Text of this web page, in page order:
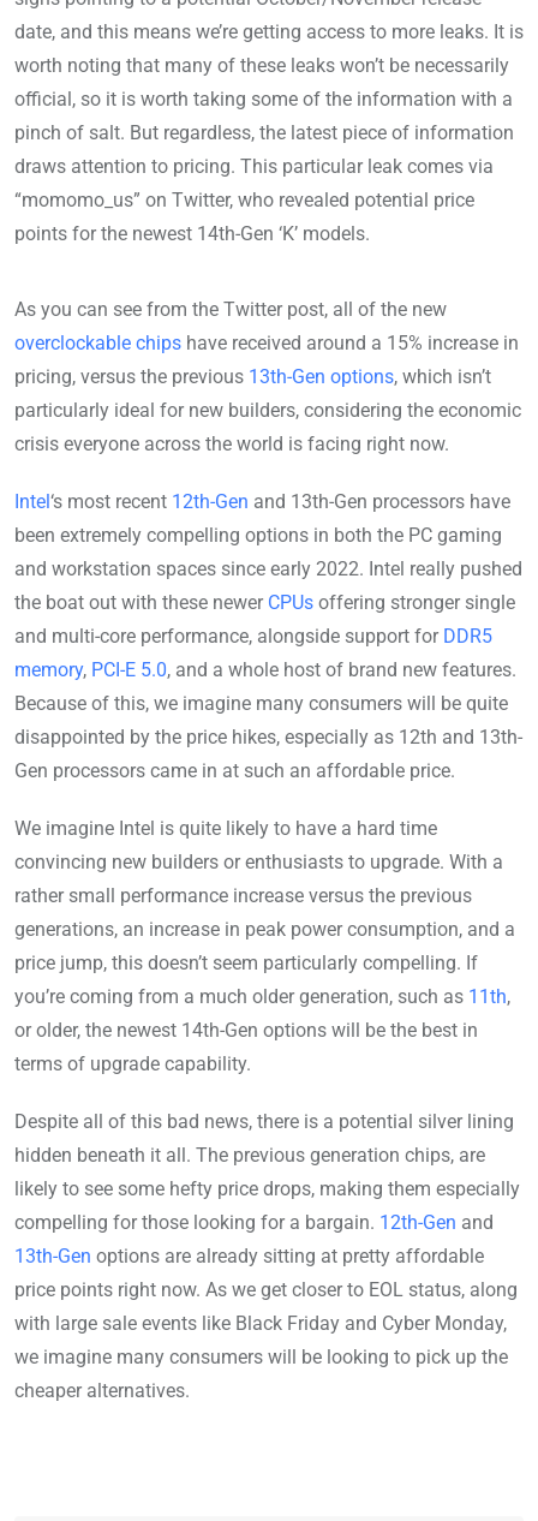
date, and this means we’re getting access to more leaks. It is
worth noting that many of these leaks won’t be necessarily
official, so it is worth taking some of the information with a
pinch of salt. But regardless, the latest piece of information
draws attention to pricing. This particular leak comes via
“momomo_us” on Twitter, who revealed potential price
points for the newest 14th-Gen ‘K’ models.
As you can see from the Twitter post, all of the new
overclockable chips have received around a 15% increase in
pricing, versus the previous 13th-Gen options, which isn’t
particularly ideal for new builders, considering the economic
crisis everyone across the world is facing right now.
Intel ‘s most recent 12th-Gen and 13th-Gen processors have
been extremely compelling options in both the PC gaming
and workstation spaces since early 2022. Intel really pushed
the boat out with these newer CPUs offering stronger single
and multi-core performance, alongside support for DDR5
memory, PCI-E 5.0, and a whole host of brand new features.
Because of this, we imagine many consumers will be quite
disappointed by the price hikes, especially as 12th and 13th-
Gen processors came in at such an affordable price.
We imagine Intel is quite likely to have a hard time
convincing new builders or enthusiasts to upgrade. With a
rather small performance increase versus the previous
generations, an increase in peak power consumption, and a
price jump, this doesn’t seem particularly compelling. If
you’re coming from a much older generation, such as 11th,
or older, the newest 14th-Gen options will be the best in
terms of upgrade capability.
Despite all of this bad news, there is a potential silver lining
hidden beneath it all. The previous generation chips, are
likely to see some hefty price drops, making them especially
compelling for those looking for a bargain. 12th-Gen and
13th-Gen options are already sitting at pretty affordable
price points right now. As we get closer to EOL status, along
with large sale events like Black Friday and Cyber Monday,
we imagine many consumers will be looking to pick up the
cheaper alternatives.